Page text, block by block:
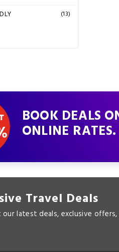
(13)
BOOK DEALS
ONLINE
Travel Deals
latest deals, exclusive